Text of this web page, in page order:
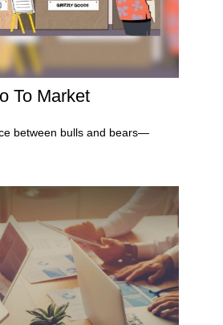
To Market
between bulls and bears—